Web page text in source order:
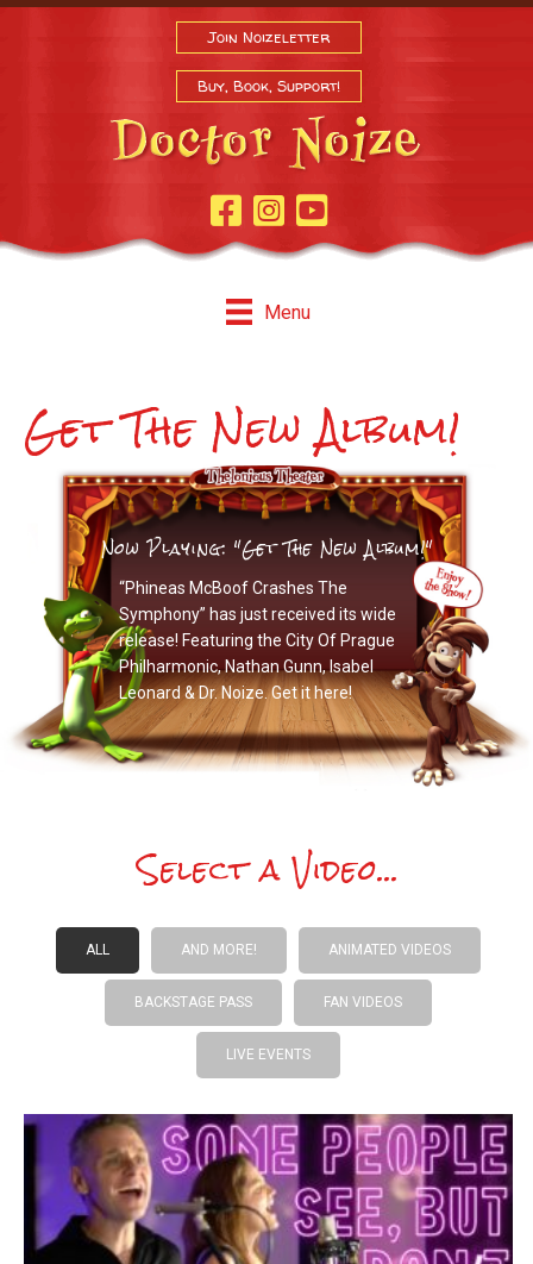
Join Noizeletter
Buy, Book, Support!
Facebook Page
InstagramYoutube
Menu
Get The New Album!
Now Playing: "Get The New Album!"
“Phineas McBoof Crashes The
Symphony” has just received its wide
release! Featuring the City Of Prague
Philharmonic, Nathan Gunn, Isabel
Leonard & Dr. Noize. Get it here!
Select a Video...
ALL AND MORE! ANIMATED VIDEOS
BACKSTAGE PASS FAN VIDEOS
LIVE EVENTS